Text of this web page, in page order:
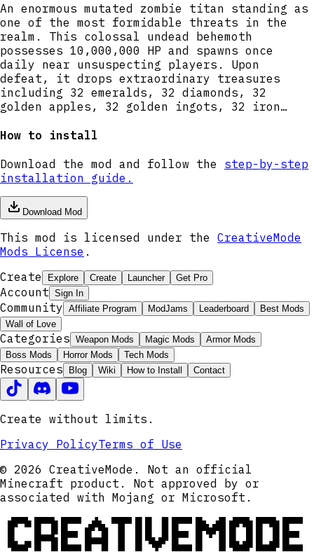
An enormous mutated zombie titan standing as
one of the most formidable threats in the
realm. This colossal undead behemoth
possesses 10,000,000 HP and spawns once
daily near unsuspecting players. Upon
defeat, it drops extraordinary treasures
including 32 emeralds, 32 diamonds, 32
golden apples, 32 golden ingots, 32 iron
tables. A true boss-tier challenge for
rewards.
How to install
Download the mod and follow the
step-by-step
installation guide.
Download Mod
This mod is licensed under the CreativeMode
Mods License .
Create
Explore Create Launcher Get Pro
Account Sign In
Community Affiliate Program ModJams Leaderboard
Best Mods
Wall of Love
Categories Weapon Mods Magic Mods
Armor Mods
Boss Mods
Horror Mods Tech Mods
Resources Blog Wiki How to Install Contact
Create without limits.
Privacy PolicyTerms of Use
© 2026 CreativeMode. Not an official
Minecraft product. Not approved by or
associated with Mojang or Microsoft.
CREATIVEMODE